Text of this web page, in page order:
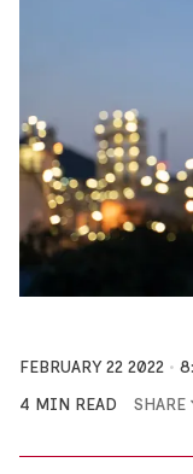
FEBRUARY 22 2022
4 MIN READ
SHARE